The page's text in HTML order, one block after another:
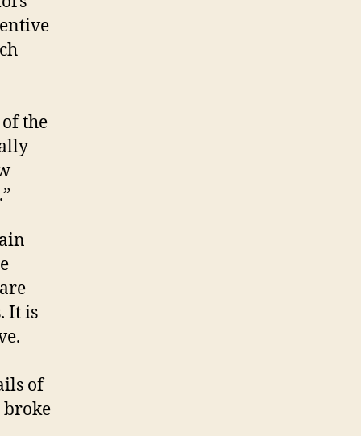
the
It is
of
broke